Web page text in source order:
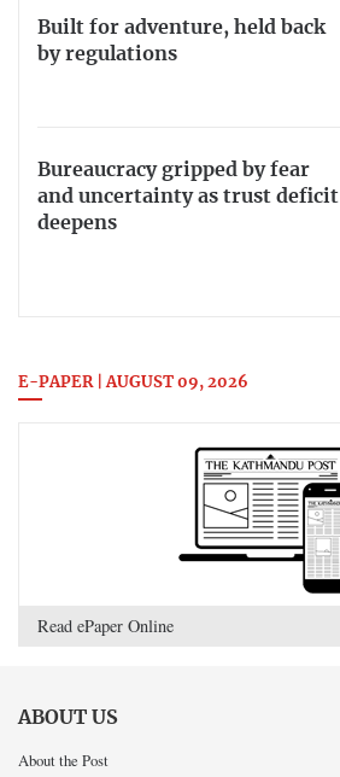
Built for adventure, held back
by regulations
Bureaucracy gripped by fear
and uncertainty as trust deficit
deepens
E-PAPER | AUGUST 09, 2026
Read ePaper Online
ABOUT US
About the Post